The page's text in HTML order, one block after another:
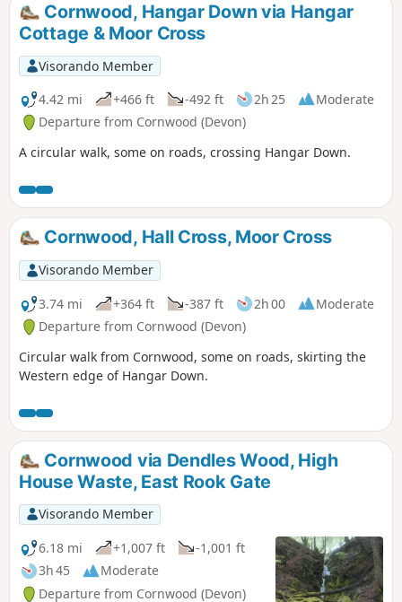
Cornwood, Hangar Down via Hangar
Cottage & Moor Cross
Visorando Member
4.42 mi
+466 ft -492 ft 2h 25
Moderate
Departure from Cornwood (Devon)
A circular walk, some on roads, crossing Hangar Down.
Cornwood, Hall Cross, Moor Cross
Visorando Member
3.74 mi
+364 ft -387 ft 2h 00
Moderate
Departure from Cornwood (Devon)
Circular walk from Cornwood, some on roads, skirting the
Western edge of Hangar Down.
Cornwood via Dendles Wood, High
House Waste, East Rook Gate
Visorando Member
6.18 mi
+1,007 ft
-1,001 ft
3h 45
Moderate
Departure from Cornwood (Devon)